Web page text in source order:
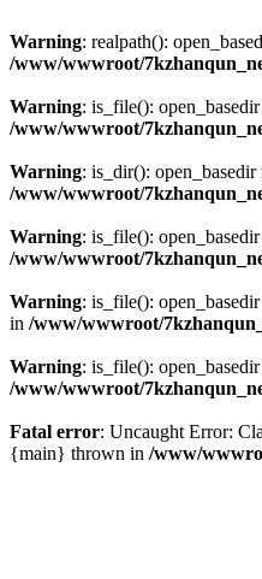
Warning: realpath():
/www/wwwroot/
Warning: is_file():
/www/wwwroot/
Warning: is_dir():
/www/wwwroot/
Warning: is_file():
/www/wwwroot/
Warning: is_file():
in /www/wwwroot/
Warning: is_file():
/www/wwwroot/
Fatal error: Uncaught Error:
{main} thrown in /www/